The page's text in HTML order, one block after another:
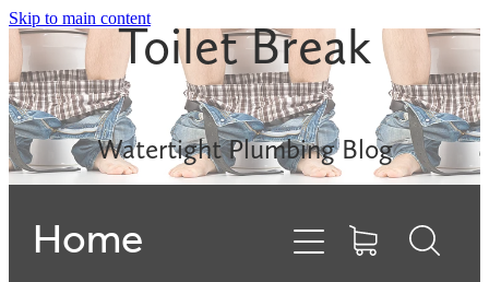
Skip to main contentToilet Break
Watertight Plumbing Blog
Home
Leak Detection
Rinnai INFINITY
Electric Hot Water
Gas Hobs